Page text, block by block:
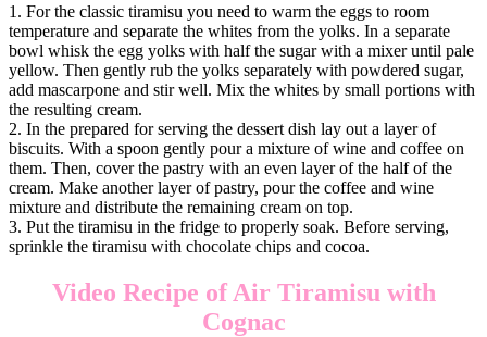
1. For the classic tiramisu you need to warm the eggs to room
temperature and separate the whites from the yolks. In a separate
bowl whisk the egg yolks with half the sugar with a mixer until pale
yellow. Then gently rub the yolks separately with powdered sugar,
add mascarpone and stir well. Mix the whites by small portions with
the resulting cream.
2. In the prepared for serving the dessert dish lay out a layer of
biscuits. With a spoon gently pour a mixture of wine and coffee on
them. Then, cover the pastry with an even layer of the half of the
cream. Make another layer of pastry, pour the coffee and wine
mixture and distribute the remaining cream on top.
3. Put the tiramisu in the fridge to properly soak. Before serving,
sprinkle the tiramisu with chocolate chips and cocoa.
Video Recipe of Air Tiramisu with
Cognac